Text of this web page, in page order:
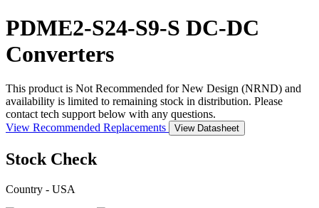
PDME2-S24-S9-S DC-DC
Converters
This product is Not Recommended for New Design (NRND) and
availability is limited to remaining stock in distribution. Please
contact tech support below with any questions.
View Recommended Replacements
View Datasheet
Stock Check
Country - USA